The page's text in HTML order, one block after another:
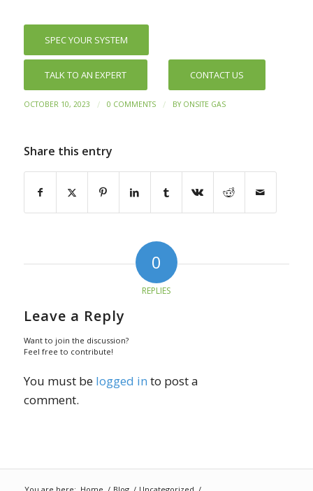
SPEC YOUR SYSTEM
TALK TO AN EXPERT CONTACT US
OCTOBER 10, 2023 / 0 COMMENTS / BY ONSITE GAS
Share this entry
0
REPLIES
Leave a Reply
Want to join the discussion?
Feel free to contribute!
You must be logged in to post a
comment.
You are here: Home / Blog / Uncategorized /